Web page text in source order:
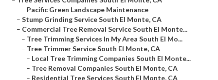
– Pacific Green Landscape Maintenance
– Stump Grinding Service South El Monte, CA
– Commercial Tree Removal Service South El Monte...
– Tree Trimming Services In My Area South El Mo...
– Tree Trimmer Service South El Monte, CA
– Local Tree Trimming Companies South El Monte...
– Tree Removal Companies South El Monte, CA
– Residential Tree Services South El Monte, CA